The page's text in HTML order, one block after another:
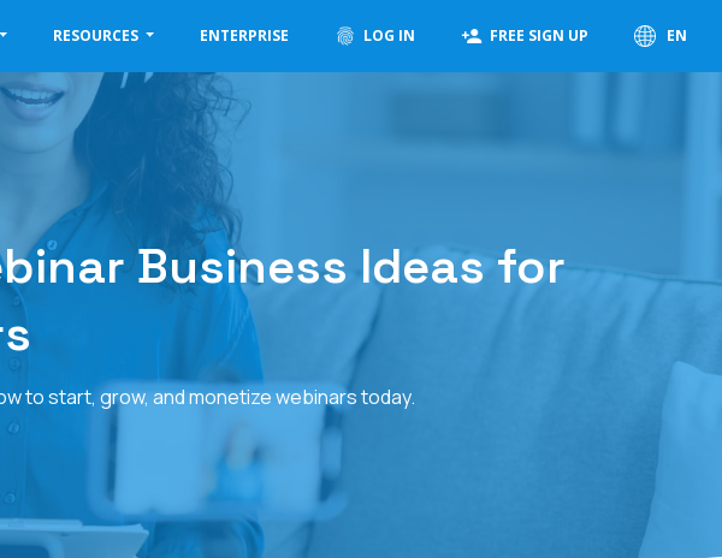
RESOURCES ENTERPRISE LOG IN FREE SIGN UP EN
Business Ideas for
to start, grow, and monetize webinars today.